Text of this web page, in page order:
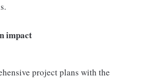
impact
project plans with the